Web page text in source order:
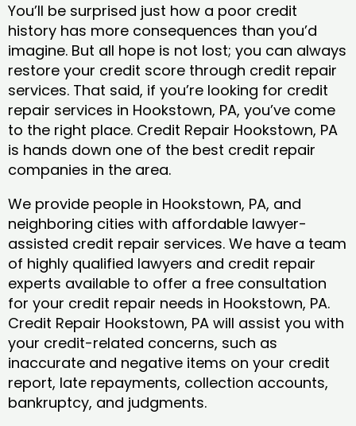
You’ll be surprised just how a poor credit
history has more consequences than you’d
imagine. But all hope is not lost; you can always
restore your credit score through credit repair
services. That said, if you’re looking for credit
repair services in Hookstown, PA, you’ve come
to the right place. Credit Repair Hookstown, PA
is hands down one of the best credit repair
companies in the area.
We provide people in Hookstown, PA, and
neighboring cities with affordable lawyer-
assisted credit repair services. We have a team
of highly qualified lawyers and credit repair
experts available to offer a free consultation
for your credit repair needs in Hookstown, PA.
Credit Repair Hookstown, PA will assist you with
your credit-related concerns, such as
inaccurate and negative items on your credit
report, late repayments, collection accounts,
bankruptcy, and judgments.